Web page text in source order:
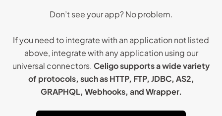
Don’t see your app? No problem.
If you need to integrate with an application not listed
above, integrate with any application using our
universal connectors. Celigo supports a wide variety
of protocols, such as HTTP, FTP, JDBC, AS2,
GRAPHQL, Webhooks, and Wrapper.